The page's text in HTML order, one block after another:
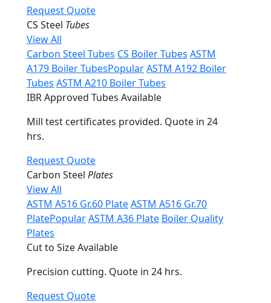
Request Quote
CS Steel Tubes
View All
Carbon Steel Tubes CS Boiler Tubes ASTM
A179 Boiler TubesPopularASTM A192 Boiler
Tubes ASTM A210 Boiler Tubes
IBR Approved Tubes Available
Mill test certificates provided. Quote in 24
hrs.
Request Quote
Carbon Steel Plates
View All
ASTM A516 Gr.60 PlateASTM A516 Gr.70
PlatePopularASTM A36 Plate Boiler Quality
Plates
Cut to Size Available
Precision cutting. Quote in 24 hrs.
Request Quote